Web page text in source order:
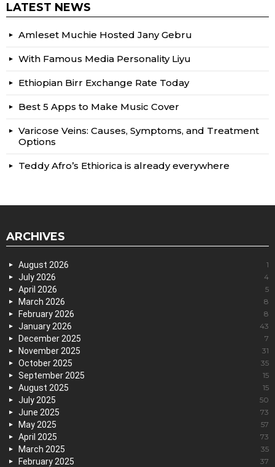
LATEST NEWS
Amleset Muchie Hosted Jany Gebru
With Famous Media Personality Liyu
Ethiopian Birr Exchange Rate Today
Best 5 Apps to Make Music Cover
Varicose Veins: Causes, Symptoms, and Treatment
Options
Teddy Afro’s Ethiorica is already everywhere
ARCHIVES
August 2026 1
July 2026 4
April 2026 5
March 2026 8
February 2026 8
January 2026 43
December 2025 7
November 2025 31
October 2025 35
September 2025 15
August 2025 15
July 2025 50
June 2025 73
May 2025 57
April 2025 73
March 2025 35
February 2025 37